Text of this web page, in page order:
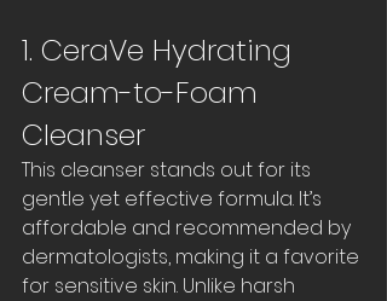
1. CeraVe Hydrating
Cream-to-Foam
Cleanser
This cleanser stands out for its
gentle yet effective formula. It’s
affordable and recommended by
dermatologists, making it a favorite
for sensitive skin. Unlike harsh